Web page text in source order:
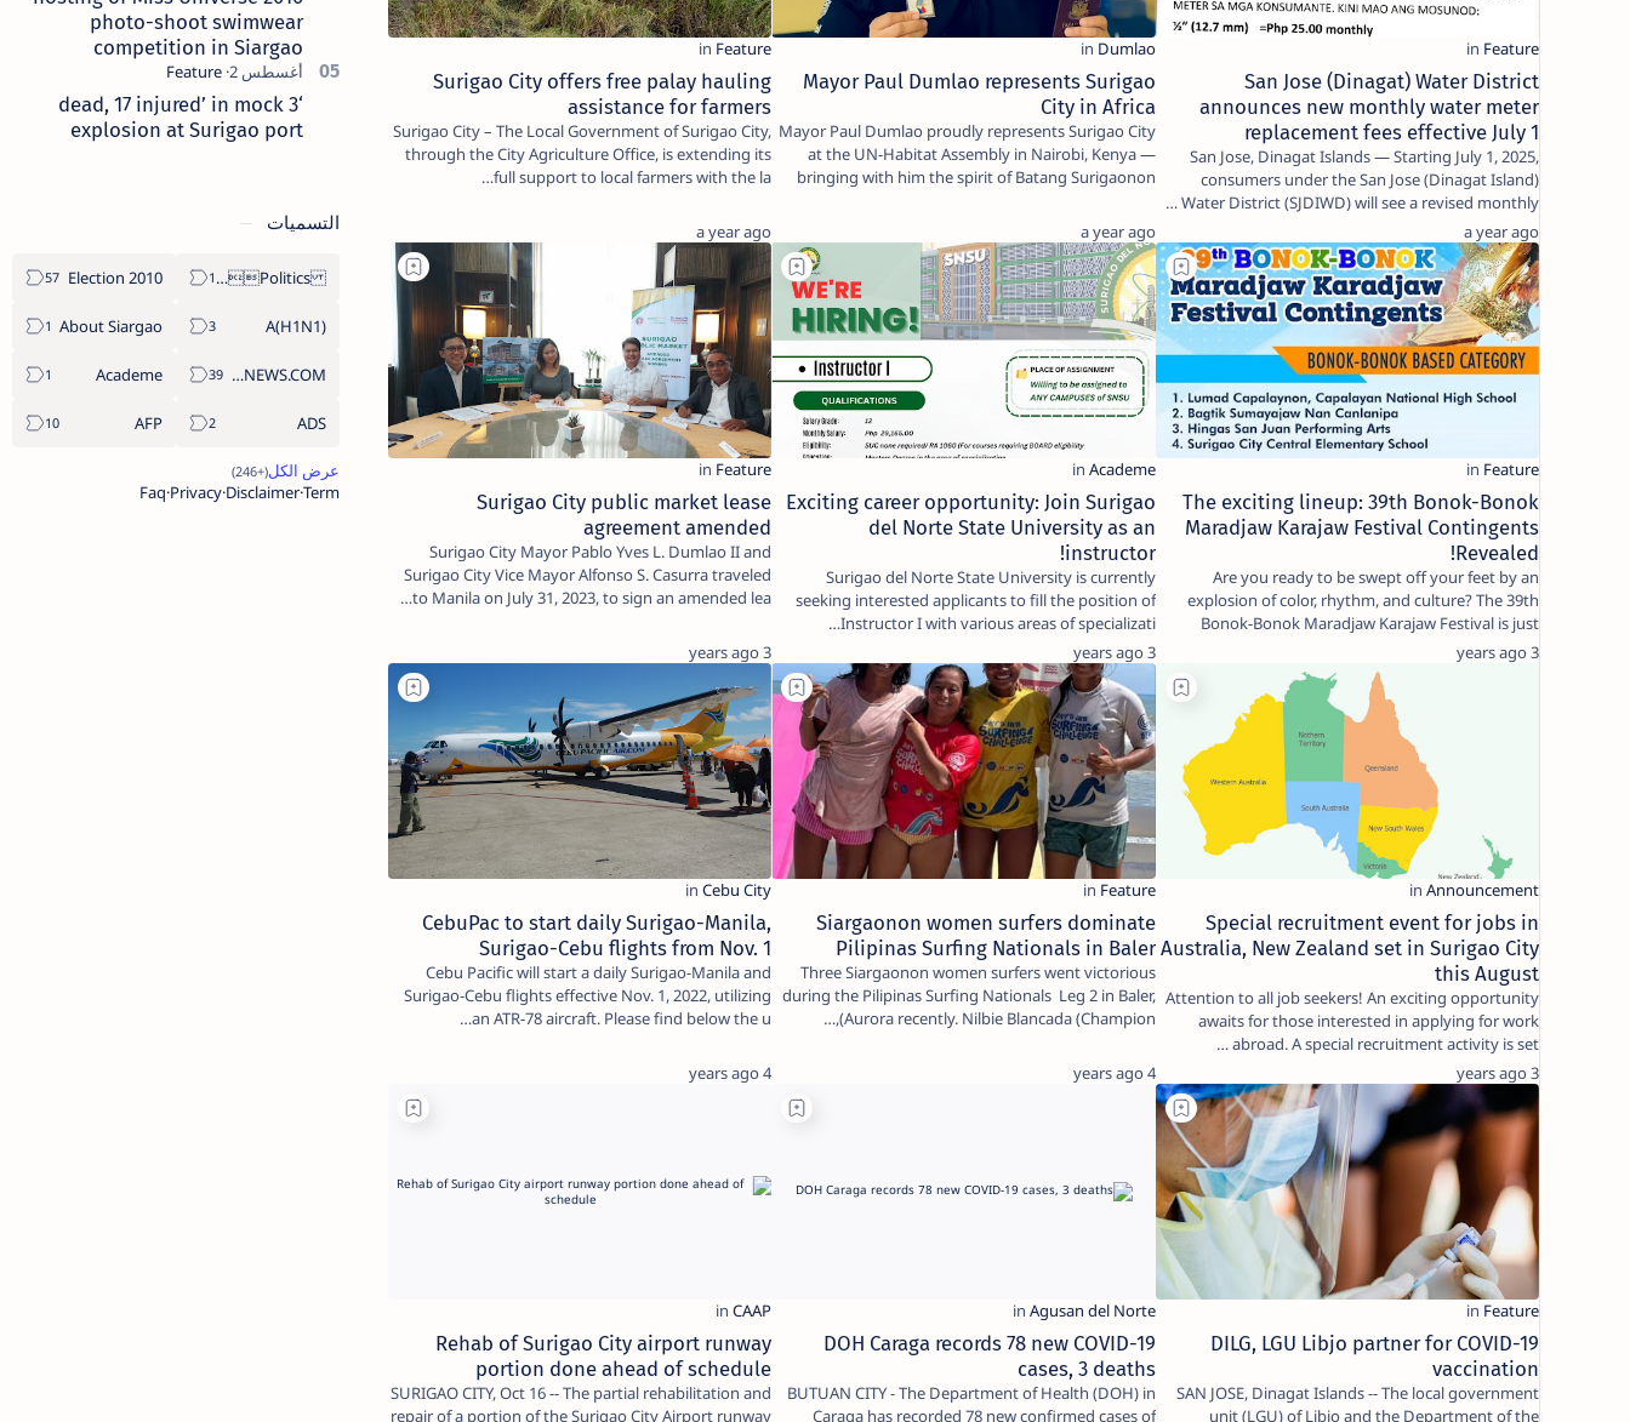
San Jose (Dinagat) Water District
announces new monthly water meter
replacement fees effective July 1
San Jose, Dinagat Islands — Starting July 1, 2025,
consumers under the San Jose (Dinagat Island)
Water District (SJDIWD) will see a revised monthly …
a year ago
Mayor Paul Dumlao represents Surigao
City in Africa
Mayor Paul Dumlao proudly represents Surigao City
at the UN-Habitat Assembly in Nairobi, Kenya —
bringing with him the spirit of Batang Surigaonon
a year ago
Surigao City offers free palay hauling
assistance for farmers
Surigao City – The Local Government of Surigao City,
through the City Agriculture Office, is extending its
full support to local farmers with the la…
a year ago
The exciting lineup: 39th Bonok-Bonok
Maradjaw Karajaw Festival Contingents
Revealed!
Are you ready to be swept off your feet by an
explosion of color, rhythm, and culture? The 39th
Bonok-Bonok Maradjaw Karajaw Festival is just
around …
3 years ago
Exciting career opportunity: Join Surigao
del Norte State University as an
instructor!
Surigao del Norte State University is currently
seeking interested applicants to fill the position of
Instructor I with various areas of specializati…
3 years ago
Surigao City public market lease
agreement amended
Surigao City Mayor Pablo Yves L. Dumlao II and
Surigao City Vice Mayor Alfonso S. Casurra traveled
to Manila on July 31, 2023, to sign an amended lea…
3 years ago
Special recruitment event for jobs in
Australia, New Zealand set in Surigao City
this August
Attention to all job seekers! An exciting opportunity
awaits for those interested in applying for work
abroad. A special recruitment activity is set …
3 years ago
Siargaonon women surfers dominate
Pilipinas Surfing Nationals in Baler
Three Siargaonon women surfers went victorious
during the Pilipinas Surfing Nationals Leg 2 in Baler,
Aurora recently. Nilbie Blancada (Champion),…
4 years ago
CebuPac to start daily Surigao-Manila,
Surigao-Cebu flights from Nov. 1
Cebu Pacific will start a daily Surigao-Manila and
Surigao-Cebu flights effective Nov. 1, 2022, utilizing
an ATR-78 aircraft. Please find below the u…
4 years ago
DILG, LGU Libjo partner for COVID-19
vaccination
SAN JOSE, Dinagat Islands -- The local government
unit (LGU) of Libjo and the Department of the
DOH Caraga records 78 new COVID-19
cases, 3 deaths
BUTUAN CITY - The Department of Health (DOH) in
Caraga has recorded 78 new confirmed cases of
Rehab of Surigao City airport runway
portion done ahead of schedule
SURIGAO CITY, Oct 16 -- The partial rehabilitation and
repair of a portion of the Surigao City Airport runway
photo-shoot swimwear
competition in Siargao
‘3 dead, 17 injured’ in mock
explosion at Surigao port
التسميات
Politics Province of Dinagat Islands  Surigao City Surigao del Norte Karaga News Central Feature  Supreme Court
2010 Election
A(H1N1)
About Siargao
ABS-CBNNEWS.COM
Academe
ADS
AFP
Term
Disclaimer
Privacy
Faq